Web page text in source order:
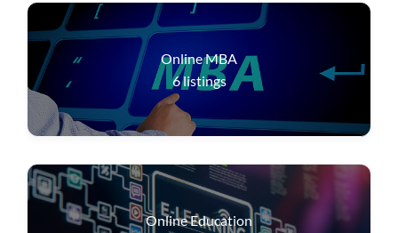
Online MBA
6listings
Online Education